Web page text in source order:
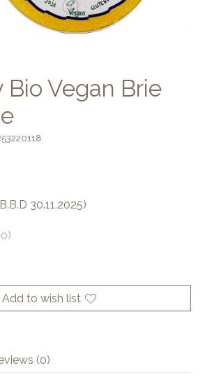
Bio Vegan Brie
30.11.2025)
is
Add to wish list
(0)